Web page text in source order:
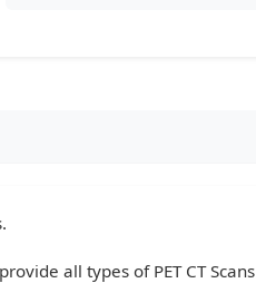
all types of PET CT Scans